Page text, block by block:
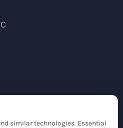
Dublin 1, Ireland
similar technologies. Essential